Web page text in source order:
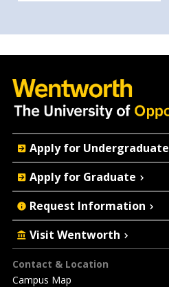
Footer
Contact & Location
Campus Map
Quick
Actions
Apply for Undergraduate
Apply for Graduate
Request Information
Visit Wentworth